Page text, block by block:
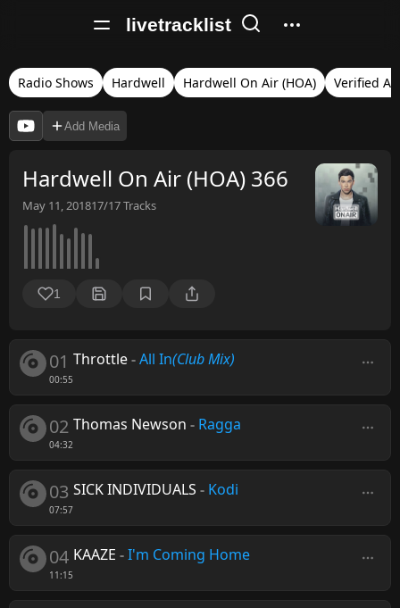
livetracklist
Radio Shows Hardwell Hardwell On Air (HOA) Verified
Add Media
Hardwell On Air (HOA) 366
May 11, 201817/17Tracks
1
01
00:55
Throttle-All In(Club Mix)
02
04:32
Thomas Newson - Ragga
03
07:57
SICK INDIVIDUALS - Kodi
04
11:15
KAAZE -I'm Coming Home